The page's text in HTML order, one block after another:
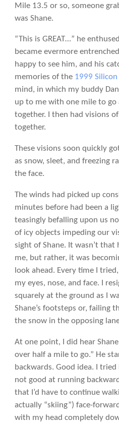
Mile 13.5 or so, someone
was Shane.
“This is GREAT…” he
became evermore
happy to see him, and his
memories of the 1999
mind, in which my buddy
up to me with one mile to go
together. I then had visions
together.
These visions soon quickly
as snow, sleet, and freezing
the face.
The winds had picked up
minutes before had been a
teasingly befalling upon us
of icy objects impeding our
sight of Shane. It wasn’t that
me, but rather, it was
look ahead. Every time I
my eyes, nose, and face. I
squarely at the ground as I
Shane’s footsteps or, failing
the snow in the opposing
At one point, I did hear
over half a mile to go.” He
backwards. Good idea. I
not good at running
that I’d have to continue
actually “skiing”) face-
with my head completely